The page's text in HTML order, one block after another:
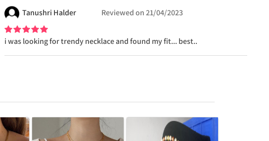
Tanushri Halder Reviewed on 21/04/2023
i was looking for trendy necklace and found my fit... best..